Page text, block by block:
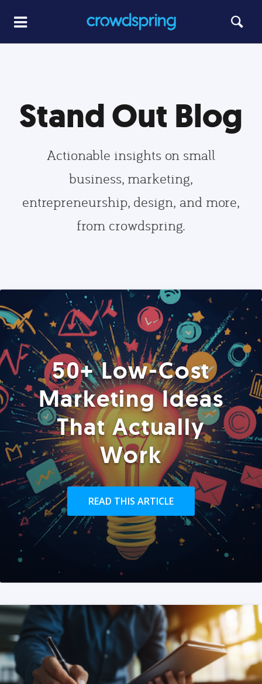
Stand Out Blog
Actionable insights on small
business, marketing,
entrepreneurship, design, and more,
from crowdspring.
50+ Low-Cost
Marketing Ideas
That Actually
Work
READ THIS ARTICLE